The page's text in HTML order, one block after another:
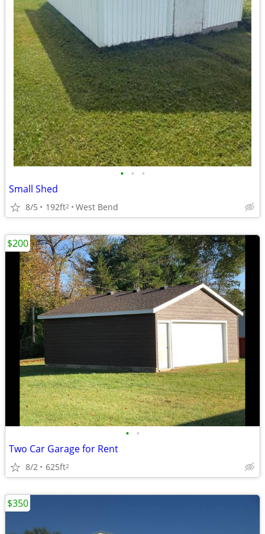
• • •
Small Shed
8/5 192ft2 West Bend
• •
Two Car Garage for Rent
8/2 625ft2
$200
$350